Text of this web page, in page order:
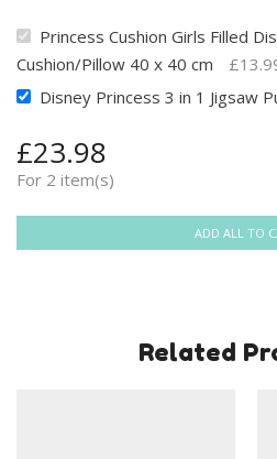
Princess Cushion Girls Filled
Cushion/Pillow 40 x 40 cm
£
Disney Princess 3 in 1 Jigsaw
£23.98
For 2 item(s)
ADD ALL TO
Related